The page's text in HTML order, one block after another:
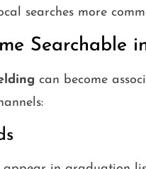
searches more
Searchable
can become